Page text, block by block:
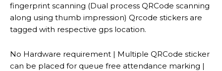
fingerprint scanning (Dual process QRCode scanning
along using thumb impression) Qrcode stickers are
tagged with respective gps location.
No Hardware requirement | Multiple QRCode sticker
can be placed for queue free attendance marking |